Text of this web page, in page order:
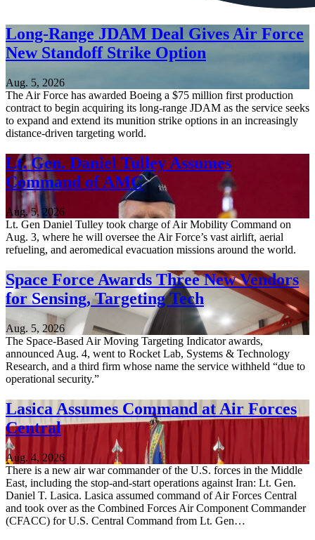
Long-Range JDAM Deal Gives Air Force
New Standoff Strike Option
Aug. 5, 2026
The Air Force has awarded Boeing a $75 million first production
contract to begin acquiring its long-range JDAM as the service seeks
to expand and extend its munition strike options in an increasingly
distance-driven targeting world.
Lt. Gen. Daniel Tulley Assumes
Command of AMC
Aug. 5, 2026
Lt. Gen Daniel Tulley took charge of Air Mobility Command on
Aug. 3, where he will oversee the Air Force’s vast airlift, aerial
refueling, and aeromedical evacuation missions around the world.
Space Force Awards Three New Vendors
for Sensing, Targeting Tech
Aug. 5, 2026
The Space-Based Air Moving Targeting Indicator awards,
announced Aug. 4, went to Rocket Lab, Systems & Technology
Research, and a third firm whose name the service withheld “due to
operational security.”
Lasica Assumes Command at Air Forces
Central
Aug. 4, 2026
There is a new air war commander of the U.S. forces in the Middle
East, including the stop-and-start operations against Iran: Lt. Gen.
Daniel T. Lasica. Lasica assumed command of Air Forces Central
and took over as the Combined Forces Air Component Commander
(CFACC) for U.S. Central Command from Lt. Gen…